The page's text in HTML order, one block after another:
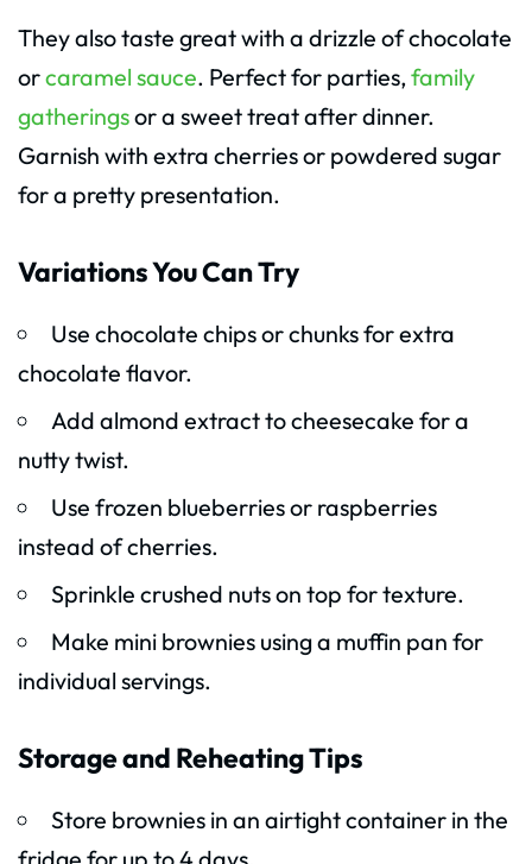
They also taste great with a drizzle of chocolate
orcaramel sauce. Perfect for parties, family
gatheringsor a sweet treat after dinner.
Garnish with extra cherries or powdered sugar
for a pretty presentation.
Variations You Can Try
Use chocolate chips or chunks for extra
chocolate flavor.
Add almond extract to cheesecake for a
nutty twist.
Use frozen blueberries or raspberries
instead of cherries.
Sprinkle crushed nuts on top for texture.
Make mini brownies using a muffin pan for
individual servings.
Storage and Reheating Tips
Store brownies in an airtight container in the